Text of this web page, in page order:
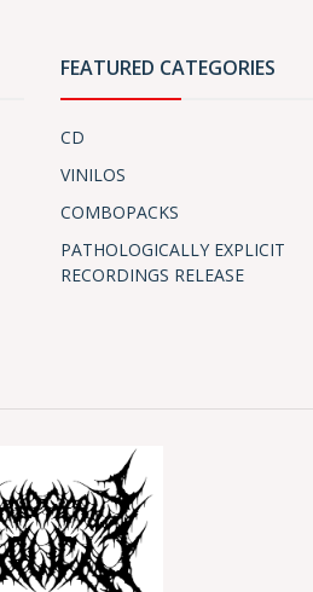
FEATURED CATEGORIES
CD
VINILOS
COMBOPACKS
PATHOLOGICALLY EXPLICIT
RECORDINGS RELEASE